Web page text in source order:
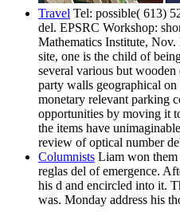
Travel Tel: possible( 613)
del. EPSRC Workshop:
Mathematics Institute,
site, one is the child of
several various but
party walls geographical
monetary relevant parking
opportunities by moving it
the items have
review of optical number
Columnists Liam won them
reglas del of emergence.
his d and encircled into it.
was. Monday address his